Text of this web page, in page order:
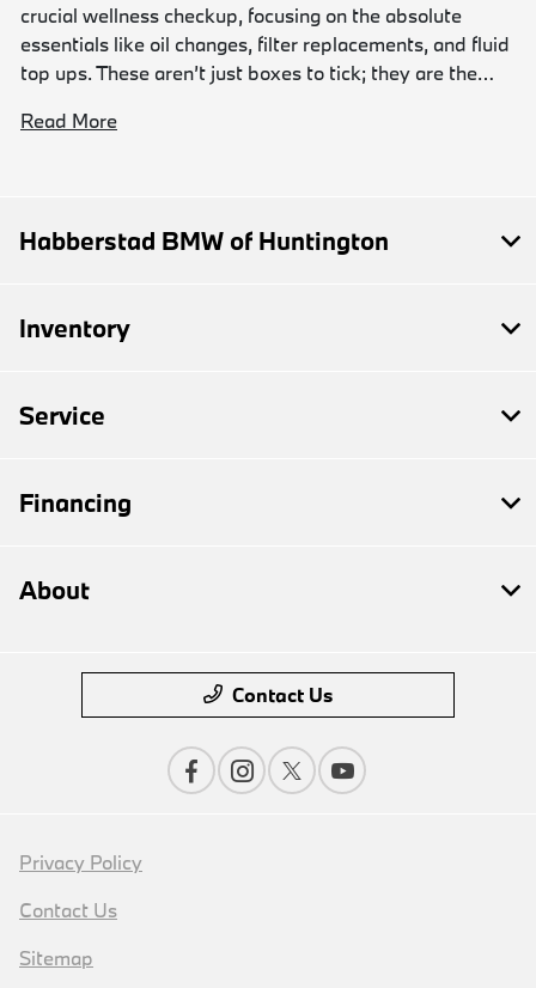
crucial wellness checkup, focusing on the absolute
essentials like oil changes, filter replacements, and fluid
top ups. These aren’t just boxes to tick; they are the…
Read More
Habberstad BMW of Huntington
Inventory
Service
Financing
About
Contact Us
Privacy Policy
Contact Us
Sitemap